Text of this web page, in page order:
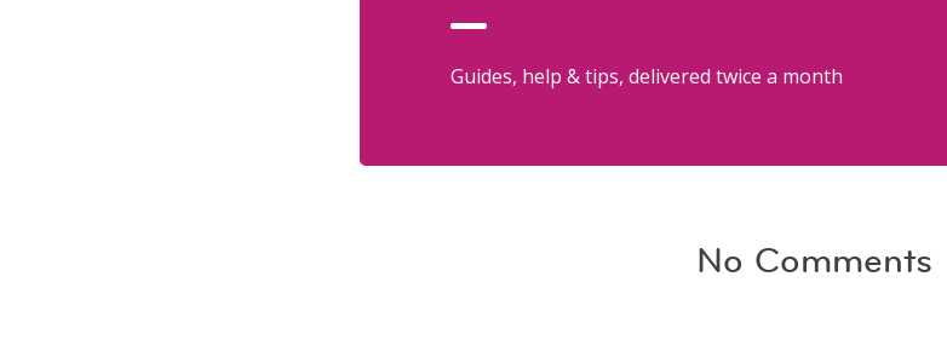
Guides, help & tips, delivered twice a month
No Comments